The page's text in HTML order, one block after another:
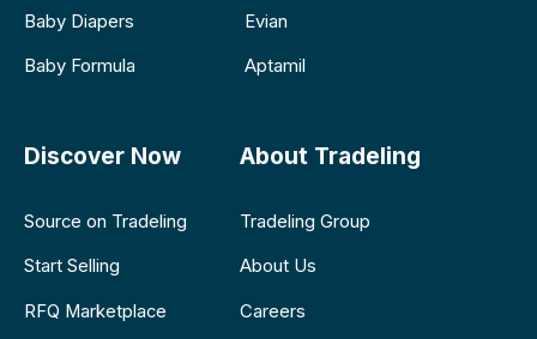
Baby Diapers
Baby Formula
Evian
Aptamil
Discover Now
Source on Tradeling
Start Selling
RFQ Marketplace
About Tradeling
Tradeling Group
About Us
Careers